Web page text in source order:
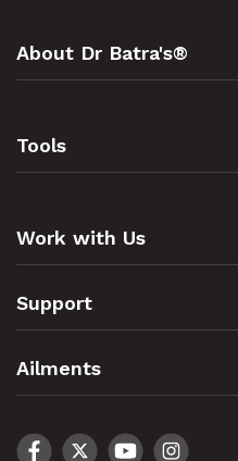
About Dr Batra's®
Tools
Work with Us
Support
Ailments